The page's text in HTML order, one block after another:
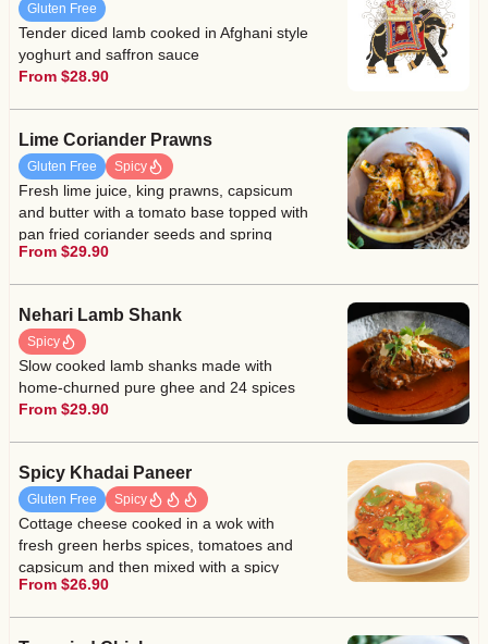
Gluten Free
Tender diced lamb cooked in Afghani style
yoghurt and saffron sauce
From $28.90
Lime Coriander Prawns
Gluten Free Spicy
Fresh lime juice, king prawns, capsicum
and butter with a tomato base topped with
pan fried coriander seeds and spring
coriander
From $29.90
Nehari Lamb Shank
Spicy
Slow cooked lamb shanks made with
home-churned pure ghee and 24 spices
From $29.90
Spicy Khadai Paneer
Gluten Free Spicy
Cottage cheese cooked in a wok with
fresh green herbs spices, tomatoes and
capsicum and then mixed with a spicy
tomato base
From $26.90